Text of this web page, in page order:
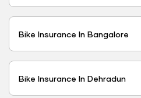
Bike Insurance In Bangalore
Bike Insurance In Dehradun